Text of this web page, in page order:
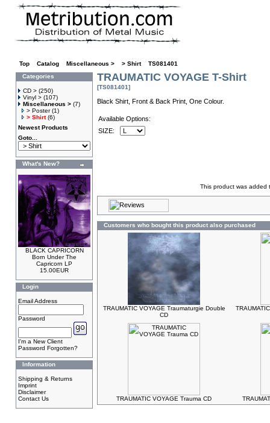
Top Catalog Miscellaneous > > Shirt» TS081401
Categories
CD > (250)
Vinyl > (107)
Miscellaneous > (7)
> Poster(1)
> Shirt(6)
Newest Products
Goto...
What's New?
BLACK CAPRICORN
Born Under The
Capricorn LP
15.00EUR
Login
Email Address
Password
I'm a New Client
Password Forgotten?
Information
Shipping & Returns
Imprint
Disclaimer
Contact Us
TRAUMATIC VOYAGE T-Shirt
[TS081401]
Black Shirt, Front & Back Print, One Colour.
Available Options:
SIZE:
This product was added
Customers who bought this product also purchased
TRAUMATIC VOYAGE Traumaturgie Double
CD
TRAUMATIC VOYAGE Trauma CD